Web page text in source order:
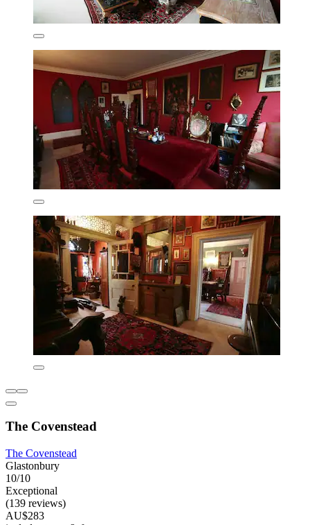
The Covenstead
The Covenstead
Glastonbury
10/10
Exceptional
(139 reviews)
AU$283